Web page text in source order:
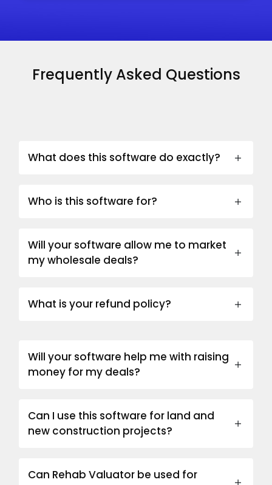
Frequently Asked Questions
What does this software do exactly?
Who is this software for?
Will your software allow me to market
my wholesale deals?
What is your refund policy?
Will your software help me with raising
money for my deals?
Can I use this software for land and
new construction projects?
Can Rehab Valuator be used for